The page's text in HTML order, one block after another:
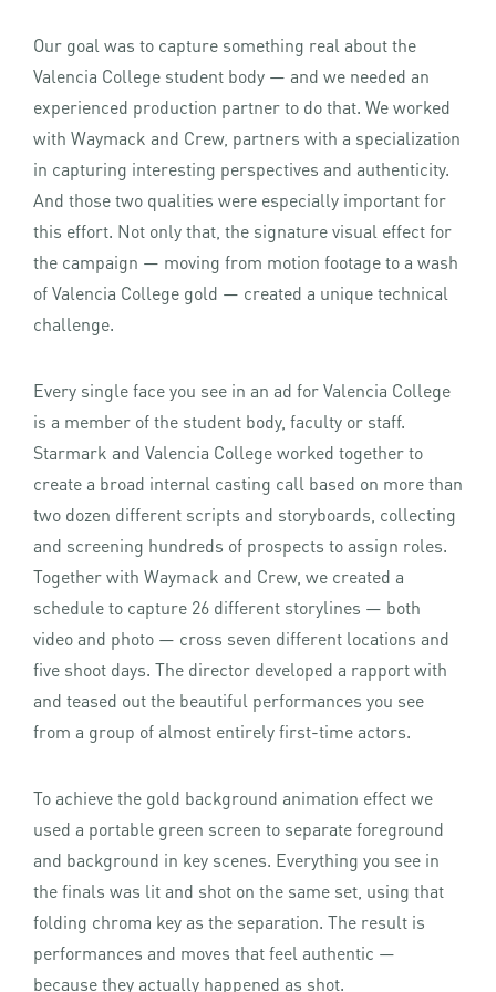
Our goal was to capture something real about the
Valencia College student body — and we needed an
experienced production partner to do that. We worked
with Waymack and Crew, partners with a specialization
in capturing interesting perspectives and authenticity.
And those two qualities were especially important for
this effort. Not only that, the signature visual effect for
the campaign — moving from motion footage to a wash
of Valencia College gold — created a unique technical
challenge.
Every single face you see in an ad for Valencia College
is a member of the student body, faculty or staff.
Starmark and Valencia College worked together to
create a broad internal casting call based on more than
two dozen different scripts and storyboards, collecting
and screening hundreds of prospects to assign roles.
Together with Waymack and Crew, we created a
schedule to capture 26 different storylines — both
video and photo — cross seven different locations and
five shoot days. The director developed a rapport with
and teased out the beautiful performances you see
from a group of almost entirely first-time actors.
To achieve the gold background animation effect we
used a portable green screen to separate foreground
and background in key scenes. Everything you see in
the finals was lit and shot on the same set, using that
folding chroma key as the separation. The result is
performances and moves that feel authentic —
because they actually happened as shot.